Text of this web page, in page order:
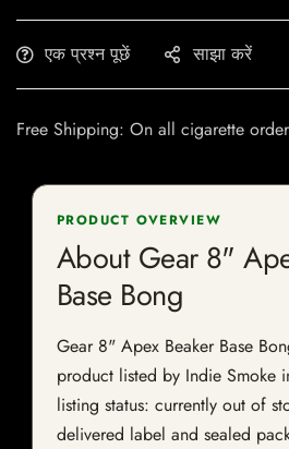
एक प्रश्न पूछें साझा करें
Free Shipping: On all cigarette
PRODUCT OVERVIEW
About Gear 8"
Base Bong
Gear 8" Apex Beaker Base
product listed by Indie Smoke
listing status: currently out of
delivered label and sealed